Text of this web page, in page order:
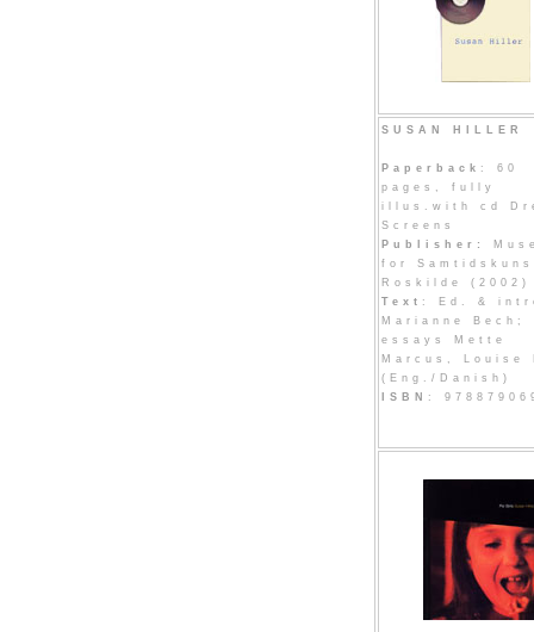
SUSAN HILLER
Paperback : 60
pages, fully
illus.with cd
Screens
Publisher:
for
Roskilde (2002)
Text : Ed. &
Marianne Bech;
essays Mette
Marcus, Louise
(Eng./Danish)
ISBN :